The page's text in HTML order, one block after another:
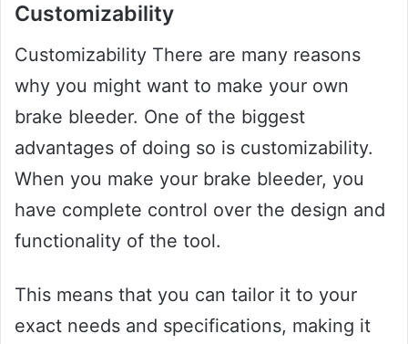
Customizability
Customizability There are many reasons
why you might want to make your own
brake bleeder. One of the biggest
advantages of doing so is customizability.
When you make your brake bleeder, you
have complete control over the design and
functionality of the tool.
This means that you can tailor it to your
exact needs and specifications, making it